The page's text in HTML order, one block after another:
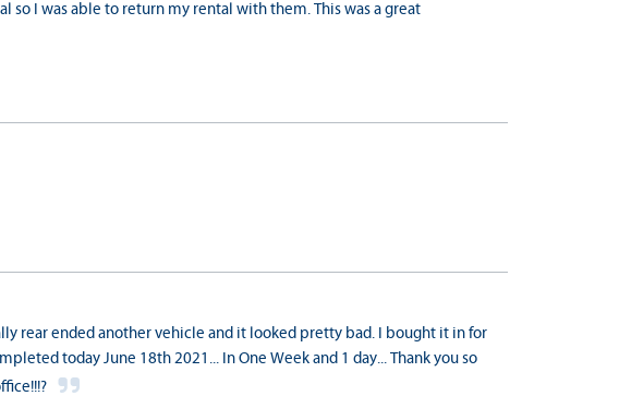
so I was able to return my rental with them. This was a great
rear ended another vehicle and it looked pretty bad. I bought it in for
today June 18th 2021... In One Week and 1 day... Thank you so